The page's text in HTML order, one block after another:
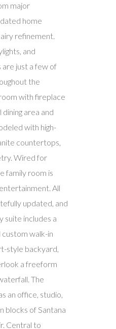
major
home
refinement.
and
just a few of
the
with fireplace
area and
with high-
countertops,
Wired for
family room is
All
updated, and
suite includes a
custom walk-in
style backyard,
a freeform
The
an office, studio,
blocks of Santana
Central to